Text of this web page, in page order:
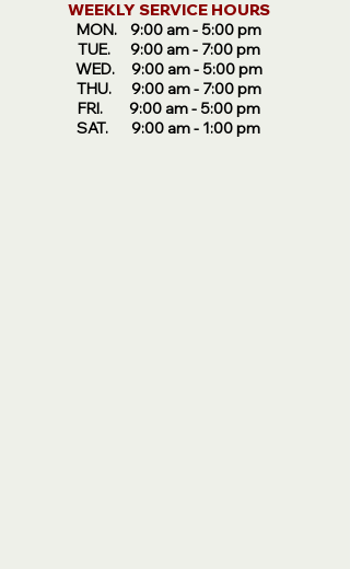
WEEKLY SERVICE HOURS
MON. 9:00 am -5:00 pm
TUE. 9:00 am - 7:00 pm
WED. 9:00 am - 5:00 pm
THU. 9:00 am - 7:00 pm
FRI. 9:00 am - 5:00 pm
SAT. 9:00 am - 1:00 pm